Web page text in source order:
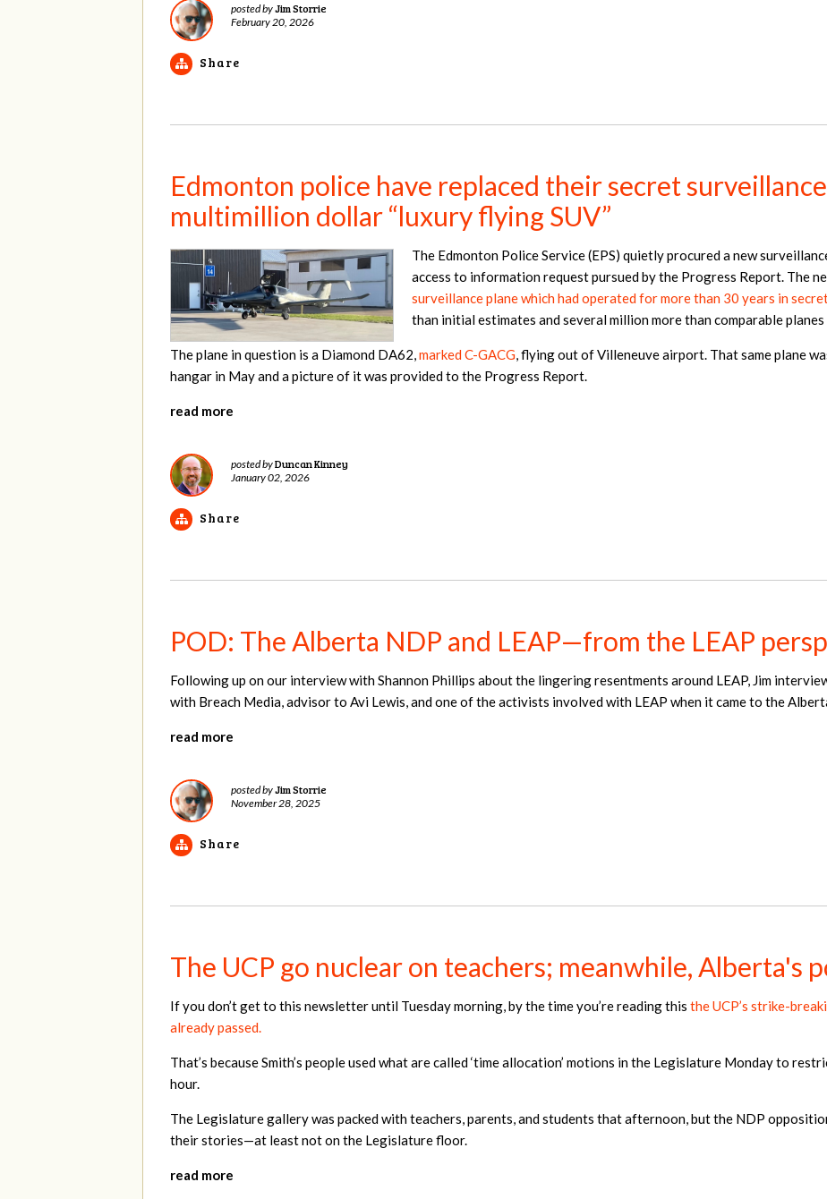
posted byJim Storrie
February 20, 2026
Share
Edmonton police have replaced their secret
multimillion dollar “luxury flying SUV”
The Edmonton Police Service (EPS) quietly procured a new
access to information request pursued by the Progress Report. The
surveillance plane which had operated for more than 30 years in
than initial estimates and several million more than comparable
The plane in question is a Diamond DA62,marked C-GACG, flying out of Villeneuve airport. That same plane
hangar in May and a picture of it was provided to the Progress Report.
read more
posted byDuncan Kinney
January 02, 2026
Share
POD: The Alberta NDP and LEAP—from the LEAP
Following up on our interview with Shannon Phillips about the lingering resentments around LEAP, Jim
with Breach Media, advisor to Avi Lewis, and one of the activists involved with LEAP when it came to the
read more
posted byJim Storrie
November 28, 2025
Share
The UCP go nuclear on teachers; meanwhile, Alberta's
If you don’t get to this newsletter until Tuesday morning, by the time you’re reading this the UCP’s strike-
already passed.
That’s because Smith’s people used what are called ‘time allocation’ motions in the Legislature Monday to
hour.
The Legislature gallery was packed with teachers, parents, and students that afternoon, but the NDP
their stories—at least not on the Legislature floor.
read more